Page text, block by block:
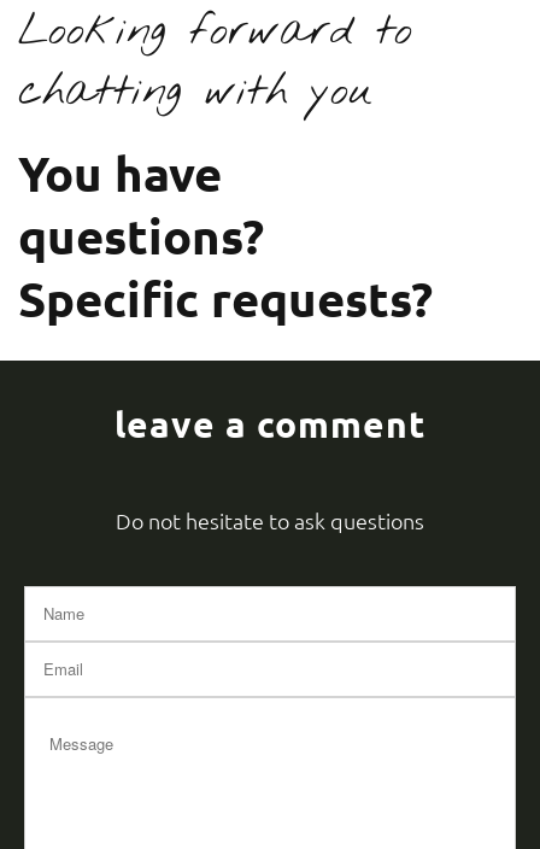
Looking forward to
chatting with you
You have
questions?
Specific requests?
leave a comment
Do not hesitate to ask questions